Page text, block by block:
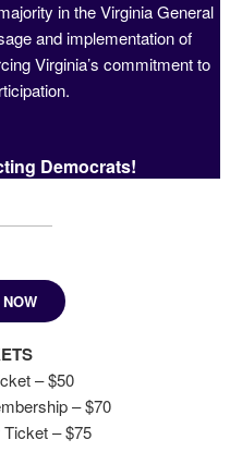
in the Virginia General
and implementation of
Virginia’s commitment to
Democrats!
– $50
– $70
– $75